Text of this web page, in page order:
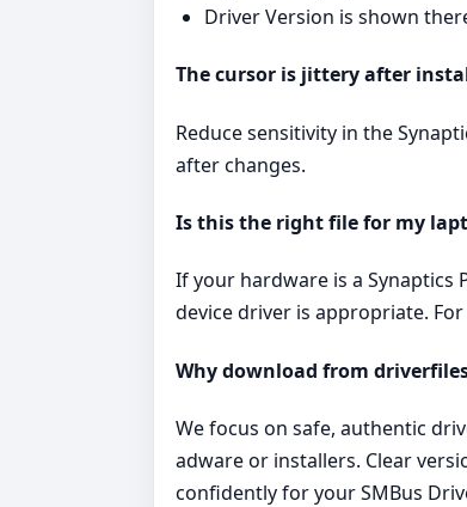
Driver Version is shown
The cursor is jittery after
Reduce sensitivity in the
after changes.
Is this the right file for my
If your hardware is a Synaptics
device driver is appropriate.
Why download from
We focus on safe, authentic
adware or installers. Clear
confidently for your SMBus